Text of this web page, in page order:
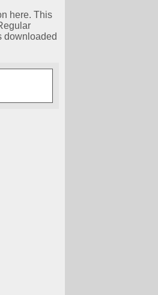
here. This
downloaded